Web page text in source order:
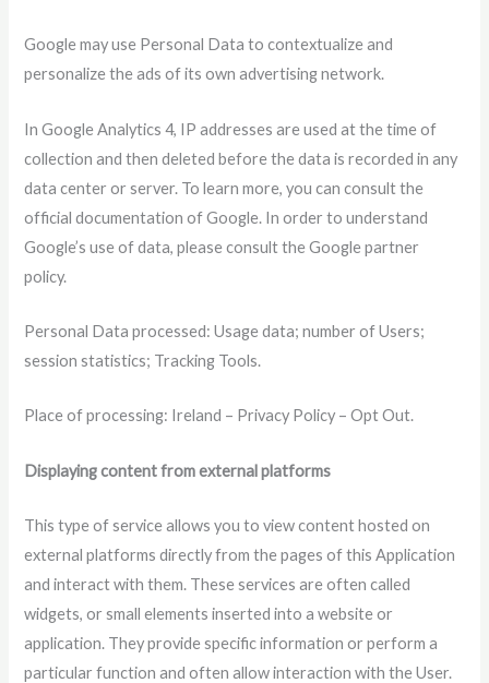
Google may use Personal Data to contextualize and
personalize the ads of its own advertising network.
In Google Analytics 4, IP addresses are used at the time of
collection and then deleted before the data is recorded in any
data center or server. To learn more, you can consult the
official documentation of Google. In order to understand
Google’s use of data, please consult the Google partner
policy.
Personal Data processed: Usage data; number of Users;
session statistics; Tracking Tools.
Place of processing: Ireland – Privacy Policy – ​​Opt Out.
Displaying content from external platforms
This type of service allows you to view content hosted on
external platforms directly from the pages of this Application
and interact with them. These services are often called
widgets, or small elements inserted into a website or
application. They provide specific information or perform a
particular function and often allow interaction with the User.